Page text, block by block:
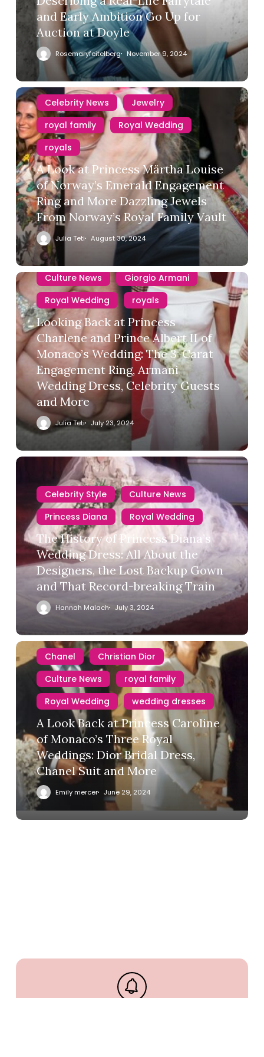
and Early Ambition Go Up for
Auction at Doyle
Rosemaryfeitelberg November 9, 2024
Celebrity News
Jewelry
royal family
Royal Wedding
royals
A Look at Princess Märtha Louise
of Norway’s Emerald Engagement
Ring and More Dazzling Jewels
From Norway’s Royal Family Vault
Julia Teti August 30, 2024
Culture News
Giorgio Armani
Royal Wedding
royals
Looking Back at Princess
Charlene and Prince Albert II of
Monaco’s Wedding: The 3-Carat
Engagement Ring, Armani
Wedding Dress, Celebrity Guests
and More
Julia Teti July 23, 2024
Celebrity Style
Culture News
Princess Diana
Royal Wedding
The History of Princess Diana’s
Wedding Dress: All About the
Designers, the Lost Backup Gown
and That Record-breaking Train
Hannah Malach July 3, 2024
Chanel
Christian Dior
Culture News
royal family
Royal Wedding
wedding dresses
A Look Back at Princess Caroline
of Monaco’s Three Royal
Weddings: Dior Bridal Dress,
Chanel Suit and More
Emily mercer June 29, 2024